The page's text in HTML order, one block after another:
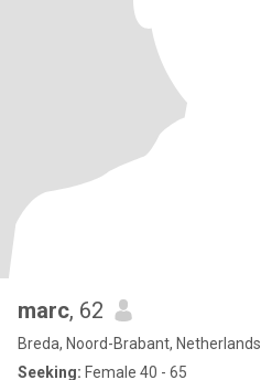
marc, 62
Breda, Noord-Brabant, Netherlands
Seeking: Female 40 - 65